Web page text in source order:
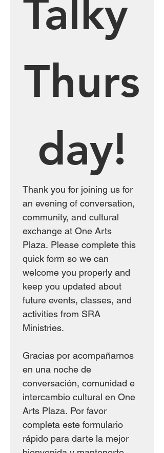
Talky
Thurs
day!
Thank you for joining us for
an evening of conversation,
community, and cultural
exchange at One Arts
Plaza. Please complete this
quick form so we can
welcome you properly and
keep you updated about
future events, classes, and
activities from SRA
Ministries.
Gracias por acompañarnos
en una noche de
conversación, comunidad e
intercambio cultural en One
Arts Plaza. Por favor
completa este formulario
rápido para darte la mejor